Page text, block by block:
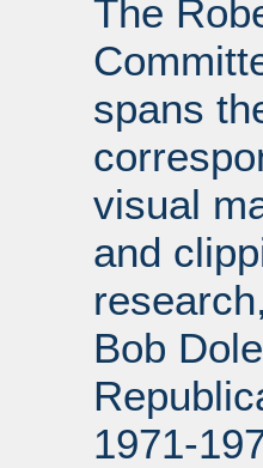
The
spans
visual
and
Bob
1971-